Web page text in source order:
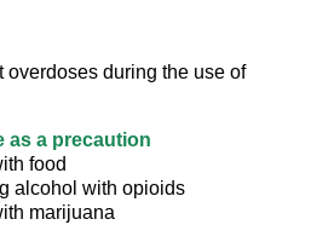
overdoses during the use of
as a precaution
food
alcohol with opioids
marijuana